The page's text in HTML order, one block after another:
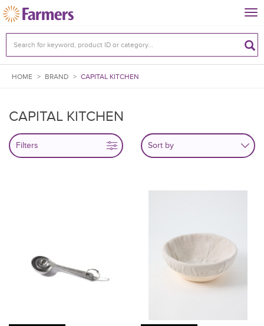
HOME > BRAND > CAPITAL KITCHEN
CAPITAL KITCHEN
Filters